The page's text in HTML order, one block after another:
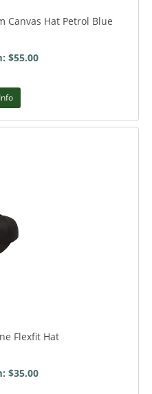
Canvas Hat Petrol Blue
$55.00
Flexfit Hat
$35.00